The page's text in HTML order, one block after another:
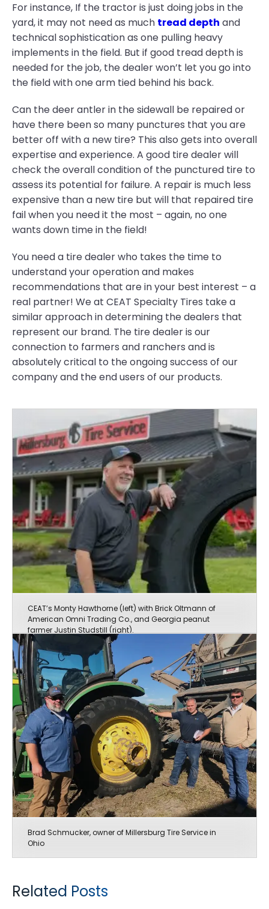
For instance, If the tractor is just doing jobs in the
yard, it may not need as much tread depth and
technical sophistication as one pulling heavy
implements in the field. But if good tread depth is
needed for the job, the dealer won’t let you go into
the field with one arm tied behind his back.
Can the deer antler in the sidewall be repaired or
have there been so many punctures that you are
better off with a new tire? This also gets into overall
expertise and experience. A good tire dealer will
check the overall condition of the punctured tire to
assess its potential for failure. A repair is much less
expensive than a new tire but will that repaired tire
fail when you need it the most – again, no one
wants down time in the field!
You need a tire dealer who takes the time to
understand your operation and makes
recommendations that are in your best interest – a
real partner! We at CEAT Specialty Tires take a
similar approach in determining the dealers that
represent our brand. The tire dealer is our
connection to farmers and ranchers and is
absolutely critical to the ongoing success of our
company and the end users of our products.
CEAT’s Monty Hawthorne (left) with Brick Oltmann of
American Omni Trading Co., and Georgia peanut
farmer Justin Studstill (right).
Brad Schmucker, owner of Millersburg Tire Service in
Ohio
Related Posts